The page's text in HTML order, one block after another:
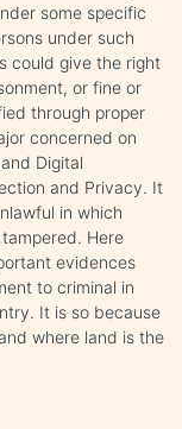
some specific
under such
could give the right
or fine or
through proper
concerned on
Digital
and Privacy. It
in which
Here
evidences
to criminal in
It is so because
where land is the